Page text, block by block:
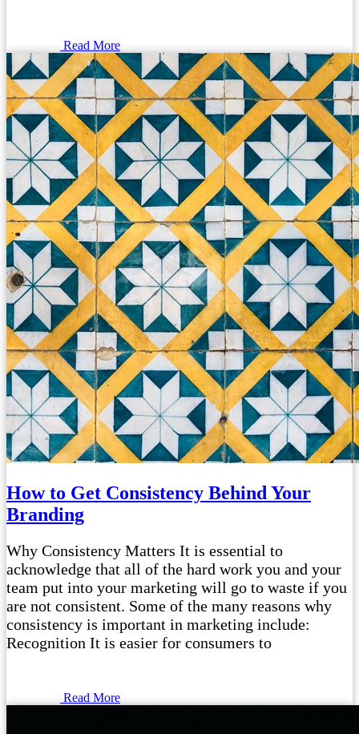
Read More
How to Get Consistency Behind Your
Branding
Why Consistency Matters It is essential to
acknowledge that all of the hard work you and your
team put into your marketing will go to waste if you
are not consistent. Some of the many reasons why
consistency is important in marketing include:
Recognition It is easier for consumers to
Read More